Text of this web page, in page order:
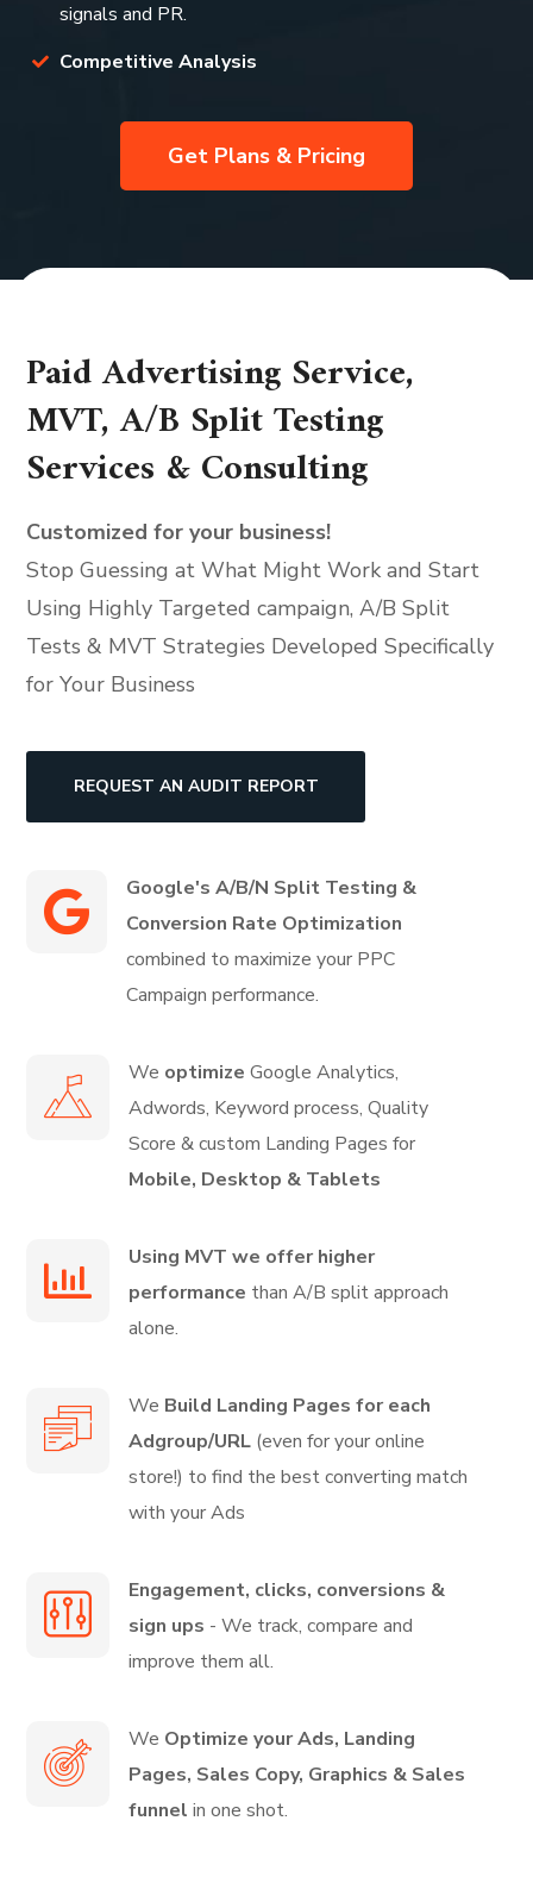
signals and PR.
Competitive Analysis
Get Plans & Pricing
Paid Advertising Service,
MVT, A/B Split Testing
Services & Consulting
Customized for your business!
Stop Guessing at What Might Work and Start
Using Highly Targeted campaign, A/B Split
Tests & MVT Strategies Developed Specifically
for Your Business
REQUEST AN AUDIT REPORT
Google's A/B/N Split Testing &
Conversion Rate Optimization
combined to maximize your PPC
Campaign performance.
We optimize Google Analytics,
Adwords, Keyword process, Quality
Score & custom Landing Pages for
Mobile, Desktop & Tablets
Using MVT we offer higher
performance than A/B split approach
alone.
We Build Landing Pages for each
Adgroup/URL (even for your online
store!) to find the best converting match
with your Ads
Engagement, clicks, conversions &
sign ups - We track, compare and
improve them all.
We Optimize your Ads, Landing
Pages, Sales Copy, Graphics & Sales
funnel in one shot.